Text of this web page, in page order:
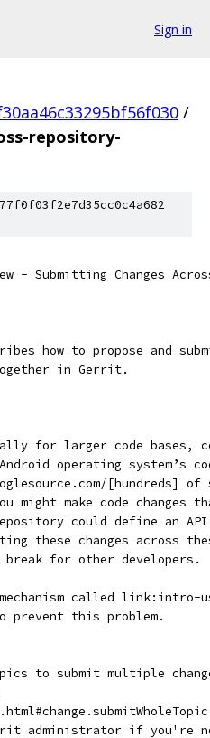
Sign in
/
repository-
- Submitting Changes
how to propose and
in Gerrit.
for larger code bases,
operating system’s
[hundreds] of
might make code
could define an
these changes across
for other developers.
called link:intro-
prevent this problem.
to submit multiple
administrator if you're